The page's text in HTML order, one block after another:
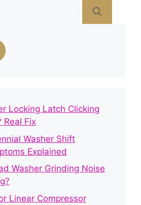
Locking Latch Clicking
Real Fix
Washer Shift
Explained
Washer Grinding Noise
Linear Compressor